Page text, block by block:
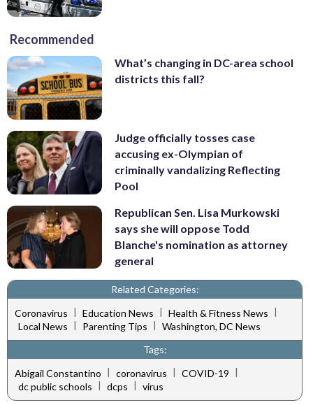
Recommended
What’s changing in DC-area school
districts this fall?
Judge officially tosses case
accusing ex-Olympian of
criminally vandalizing Reflecting
Pool
Republican Sen. Lisa Murkowski
says she will oppose Todd
Blanche's nomination as attorney
general
Related Categories:
Coronavirus | Education News | Health & Fitness News |
Local News
Parenting Tips
Washington, DC News
Tags:
Abigail Constantino | coronavirus | COVID-19 |
dc public schools
dcps virus